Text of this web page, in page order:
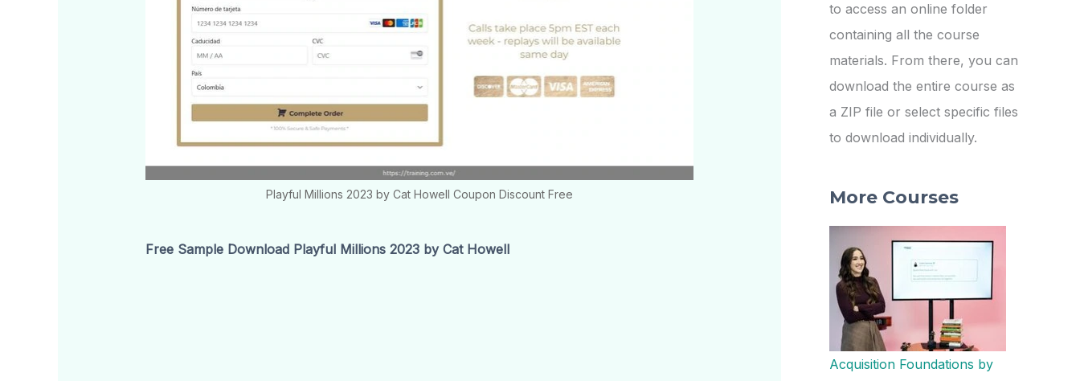
Playful Millions 2023 by Cat Howell Coupon Discount Free
Free Sample Download Playful Millions 2023 by Cat Howell
to access an online folder
containing all the course
materials. From there, you can
download the entire course as
a ZIP file or select specific files
to download individually.
More Courses
Acquisition Foundations by